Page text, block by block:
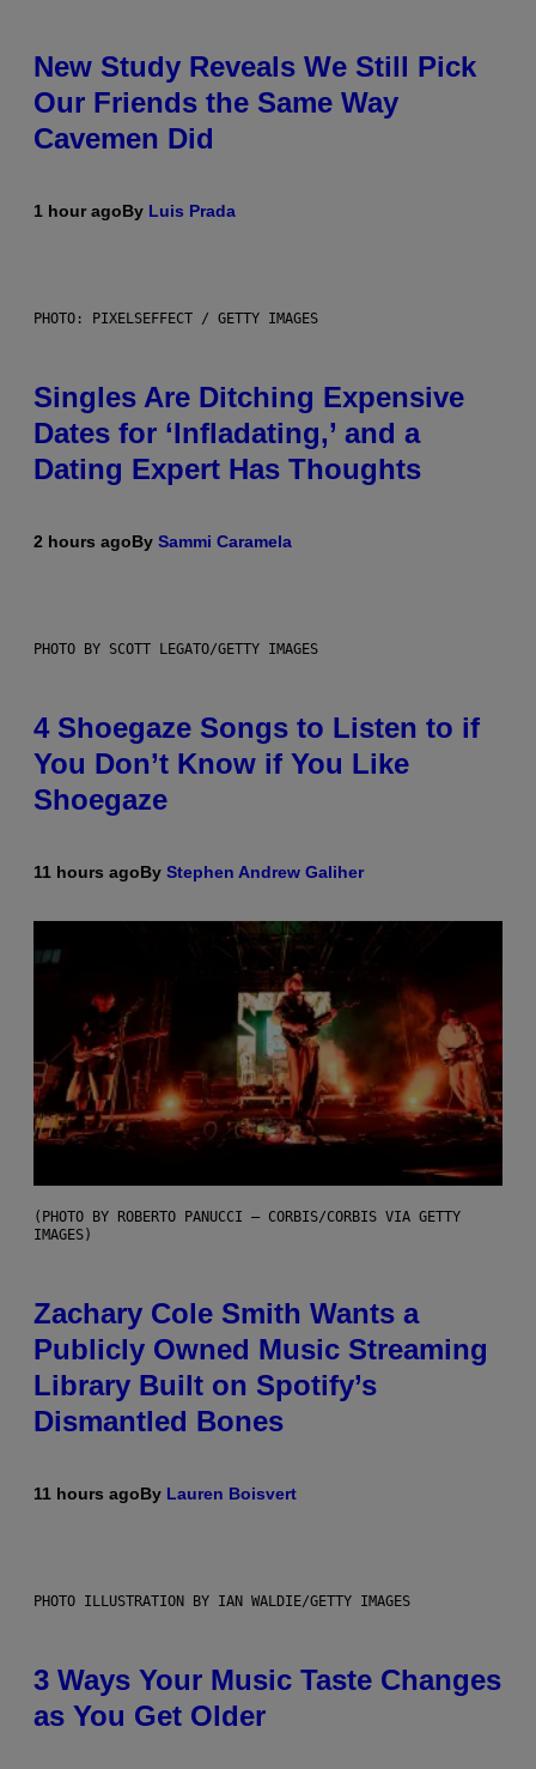
New Study Reveals We Still Pick
Our Friends the Same Way
Cavemen Did
1 hour agoBy Luis Prada
PHOTO: PIXELSEFFECT / GETTY IMAGES
Singles Are Ditching Expensive
Dates for ‘Infladating,’ and a
Dating Expert Has Thoughts
2 hours agoBy Sammi Caramela
PHOTO BY SCOTT LEGATO/GETTY IMAGES
4 Shoegaze Songs to Listen to if
You Don’t Know if You Like
Shoegaze
11 hours agoBy Stephen Andrew Galiher
(PHOTO BY ROBERTO PANUCCI – CORBIS/CORBIS VIA GETTY
IMAGES)
Zachary Cole Smith Wants a
Publicly Owned Music Streaming
Library Built on Spotify’s
Dismantled Bones
11 hours agoBy Lauren Boisvert
PHOTO ILLUSTRATION BY IAN WALDIE/GETTY IMAGES
3 Ways Your Music Taste Changes
as You Get Older